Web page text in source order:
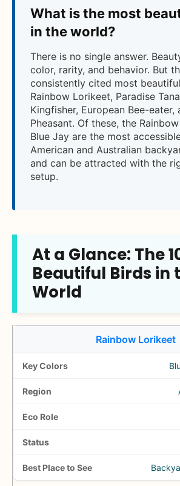
What is the most
in the world?
There is no single answer.
color, rarity, and behavior. But
consistently cited most
Rainbow Lorikeet, Paradise
Kingfisher, European Bee-eater,
Pheasant. Of these, the
Blue Jay are the most
American and Australian
and can be attracted with the
setup.
At a Glance: The
Beautiful Birds in
World
Rainbow Lorikeet